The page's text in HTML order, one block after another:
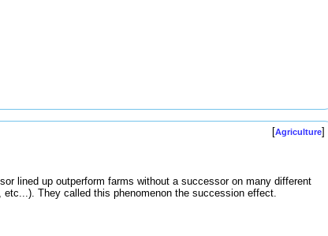
[Agriculture]
lined up outperform farms without a successor on many different
They called this phenomenon the succession effect.